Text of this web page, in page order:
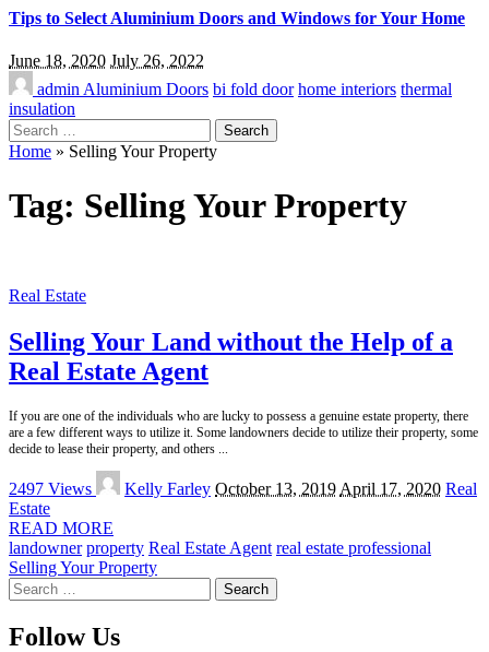
Tips to Select Aluminium Doors and Windows for Your Home
June 18, 2020 July 26, 2022
admin Aluminium Doors bi fold door home interiors thermal
insulation
Search
for:
Home » Selling Your Property
Tag: Selling Your Property
Real Estate
Selling Your Land without the Help of a
Real Estate Agent
If you are one of the individuals who are lucky to possess a genuine estate property, there
are a few different ways to utilize it. Some landowners decide to utilize their property, some
decide to lease their property, and others
2497 Views
Posted
by
Kelly Farley October 13, 2019 April 17, 2020 Real
Estate
READ MORE
landowner property Real Estate Agent real estate professional
Selling Your Property
Search
for:
Follow Us